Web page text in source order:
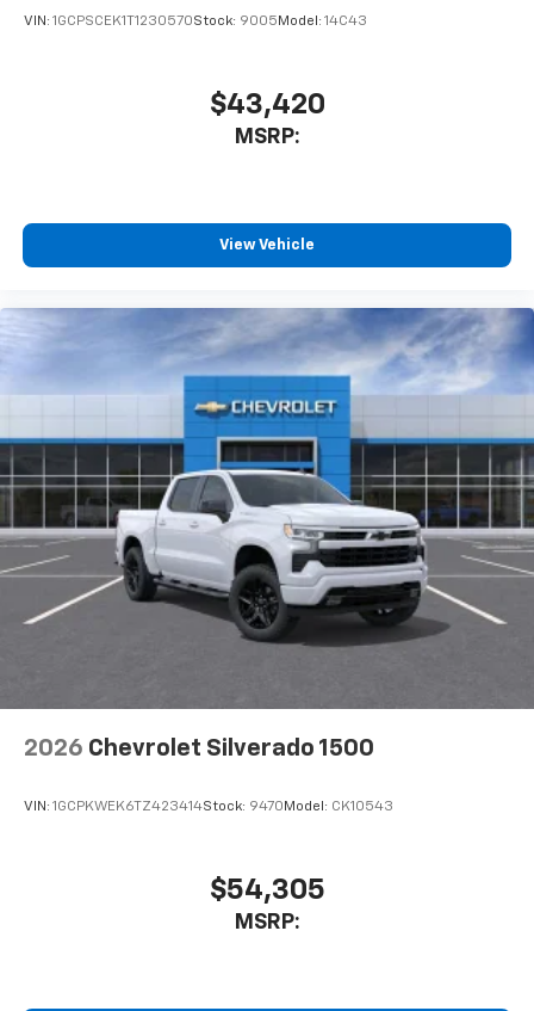
enjoyable listening experience
VIN: 1GCPSCEK1T1230570Stock: 9005 Model: 14C43
$43,420
MSRP:
View Vehicle
2026 Chevrolet Silverado 1500
VIN: 1GCPKWEK6TZ423414Stock: 9470 Model: CK10543
$54,305
MSRP: